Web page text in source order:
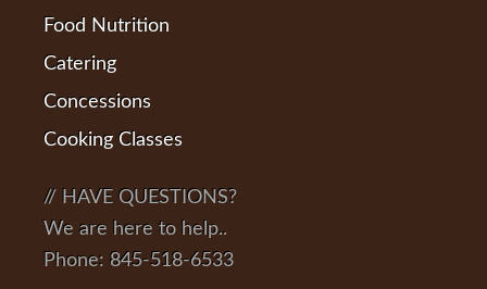
Food Nutrition
Catering
Concessions
Cooking Classes
// HAVE QUESTIONS?
We are here to help..
Phone: 845-518-6533